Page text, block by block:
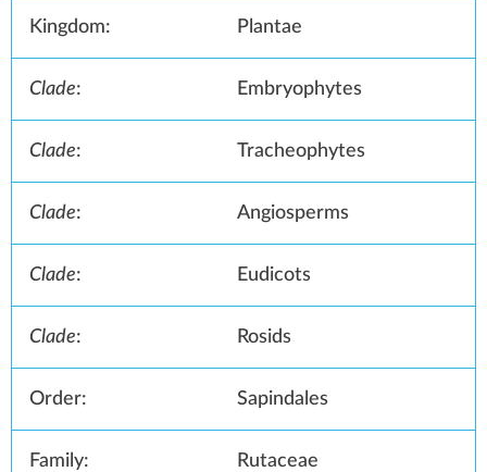
Kingdom: Plantae
Clade: Embryophytes
Clade: Tracheophytes
Clade: Angiosperms
Clade: Eudicots
Clade: Rosids
Order: Sapindales
Family: Rutaceae